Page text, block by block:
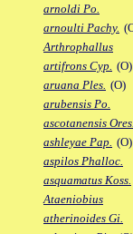
arnoldi Po.
arnoulti Pachy.
Arthrophallus
artifrons Cyp. (O)
aruana Ples. (O)
arubensis Po.
ascotanensis Ores.
ashleyae Pap. (O)
aspilos Phalloc.
asquamatus Koss.
Ataeniobius
atherinoides Gi.